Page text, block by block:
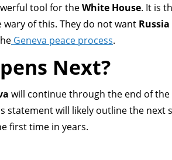
tool for theWhite House. It is
wary of this. They do not want Russia
Geneva peace process.
Next?
will continue through the end of
statement will likely outline the
first time in years.